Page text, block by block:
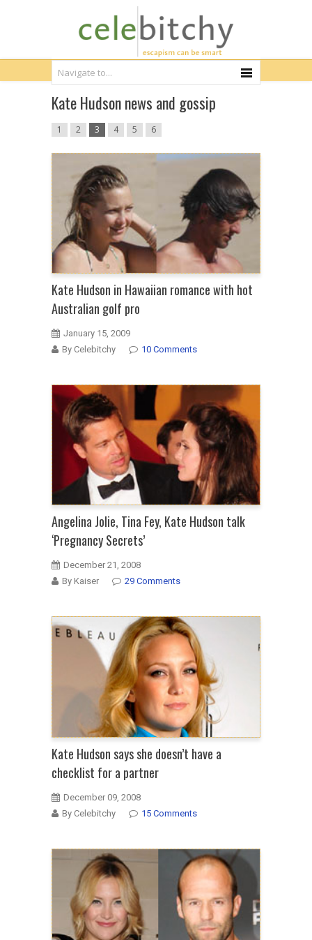
Kate Hudson news and gossip
1 2 3 4 5 6
Kate Hudson in Hawaiian romance with hot
Australian golf pro
January 15, 2009
By Celebitchy
10 Comments
Angelina Jolie, Tina Fey, Kate Hudson talk
‘Pregnancy Secrets’
December 21, 2008
By Kaiser
29 Comments
Kate Hudson says she doesn’t have a
checklist for a partner
December 09, 2008
By Celebitchy
15 Comments